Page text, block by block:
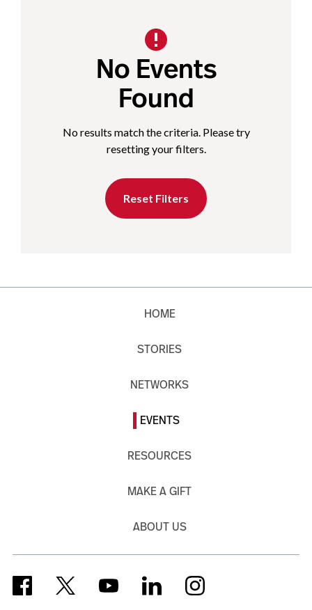
No Events
Found
No results match the criteria. Please try
resetting your filters.
Reset Filters
HOME
STORIES
NETWORKS
EVENTS
RESOURCES
MAKE A GIFT
ABOUT US